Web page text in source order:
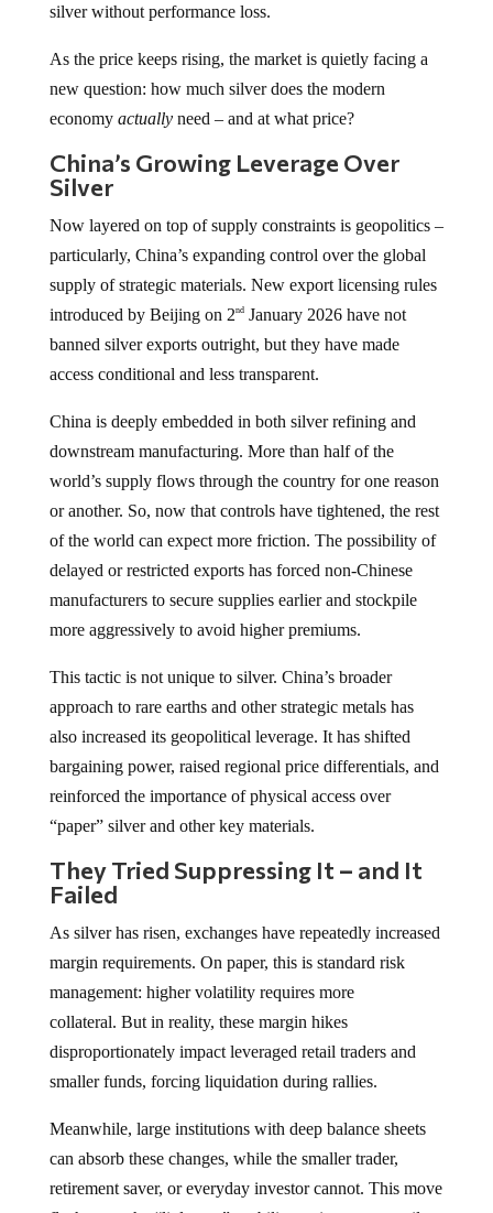
silver without performance loss.
As the price keeps rising, the market is quietly facing a
new question: how much silver does the modern
economy actuallyneed – and at what price?
China’s Growing Leverage Over
Silver
Now layered on top of supply constraints is geopolitics –
particularly, China’s expanding control over the global
supply of strategic materials. New export licensing rules
introduced by Beijing on 2ndJanuary 2026 have not
banned silver exports outright, but they have made
access conditional and less transparent.
China is deeply embedded in both silver refining and
downstream manufacturing. More than half of the
world’s supply flows through the country for one reason
or another. So, now that controls have tightened, the rest
of the world can expect more friction. The possibility of
delayed or restricted exports has forced non-Chinese
manufacturers to secure supplies earlier and stockpile
more aggressively to avoid higher premiums.
This tactic is not unique to silver. China’s broader
approach to rare earths and other strategic metals has
also increased its geopolitical leverage. It has shifted
bargaining power, raised regional price differentials, and
reinforced the importance of physical access over
“paper” silver and other key materials.
They Tried Suppressing It – and It
Failed
As silver has risen, exchanges have repeatedly increased
margin requirements. On paper, this is standard risk
management: higher volatility requires more
collateral. But in reality, these margin hikes
disproportionately impact leveraged retail traders and
smaller funds, forcing liquidation during rallies.
Meanwhile, large institutions with deep balance sheets
can absorb these changes, while the smaller trader,
retirement saver, or everyday investor cannot. This move